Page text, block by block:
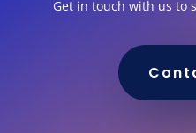
Get in touch with us to